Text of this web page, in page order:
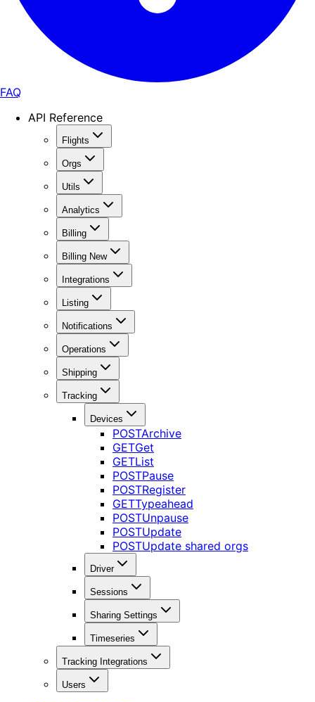
FAQ
API Reference
Flights
Orgs
Utils
Analytics
Billing
Billing New
Integrations
Listing
Notifications
Operations
Shipping
Tracking
Devices
POSTArchive
GETGet
GETList
POSTPause
POSTRegister
GETTypeahead
POSTUnpause
POSTUpdate
POSTUpdate shared orgs
Driver
Sessions
Sharing Settings
Timeseries
Tracking Integrations
Users